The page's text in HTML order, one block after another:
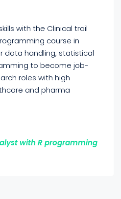
with the Clinical trail
course in
data handling, statistical
to become job-
roles with high
and pharma
with R programming